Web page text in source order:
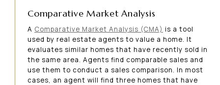
Comparative Market Analysis
A Comparative Market Analysis (CMA) is a tool
used by real estate agents to value a home. It
evaluates similar homes that have recently sold in
the same area. Agents find comparable sales and
use them to conduct a sales comparison. In most
cases, an agent will find three homes that have